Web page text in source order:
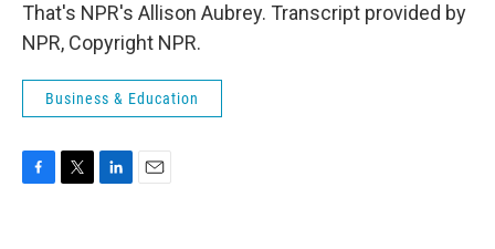
That's NPR's Allison Aubrey. Transcript provided by
NPR, Copyright NPR.
Business & Education